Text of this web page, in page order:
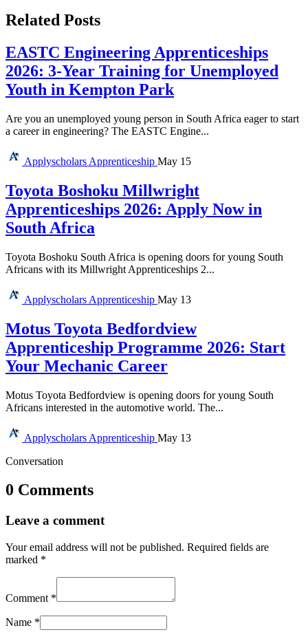
Related Posts
EASTC Engineering Apprenticeships
2026: 3-Year Training for Unemployed
Youth in Kempton Park
Are you an unemployed young person in South Africa eager to start
a career in engineering? The EASTC Engine...
Applyscholars Apprenticeship May 15
Toyota Boshoku Millwright
Apprenticeships 2026: Apply Now in
South Africa
Toyota Boshoku South Africa is opening doors for young South
Africans with its Millwright Apprenticeships 2...
Applyscholars Apprenticeship May 13
Motus Toyota Bedfordview
Apprenticeship Programme 2026: Start
Your Mechanic Career
Motus Toyota Bedfordview is opening doors for young South
Africans interested in the automotive world. The...
Applyscholars Apprenticeship May 13
Conversation
0 Comments
Leave a comment
Your email address will not be published. Required fields are
marked *
Comment *
Name *